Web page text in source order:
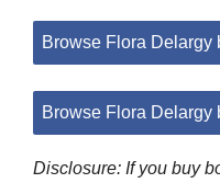
Browse Flora Delargy
Browse Flora Delargy
Disclosure: If you buy